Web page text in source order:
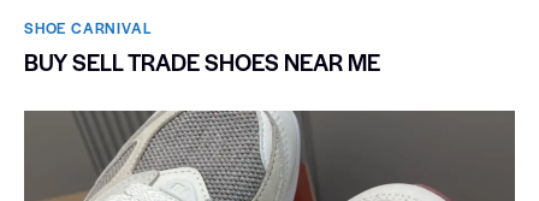
SHOE CARNIVAL​
BUY SELL TRADE SHOES NEAR ME